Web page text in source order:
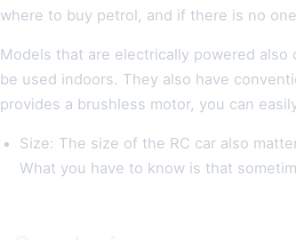
where to buy petrol, and if there is no
Models that are electrically powered
be used indoors. They also have
provides a brushless motor, you can
Size: The size of the RC car also
What you have to know is that